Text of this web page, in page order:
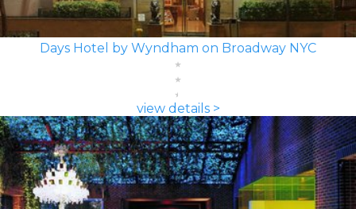
Days Hotel by Wyndham on Broadway NYC
view details >